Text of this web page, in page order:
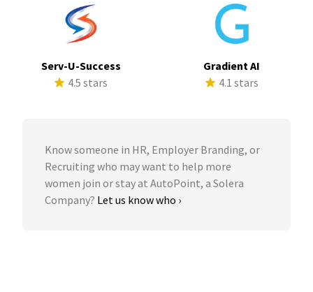
Serv-U-Success
4.5 stars
Gradient AI
4.1 stars
Know someone in HR, Employer Branding, or
Recruiting who may want to help more
women join or stay at AutoPoint, a Solera
Company? Let us know who ›